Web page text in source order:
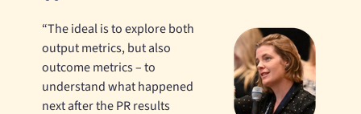
“The ideal is to explore both
output metrics, but also
outcome metrics – to
understand what happened
next after the PR results